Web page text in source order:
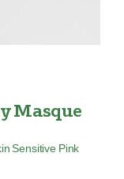
Masque
Sensitive Pink